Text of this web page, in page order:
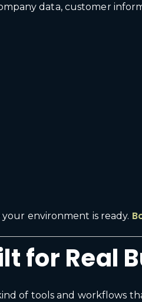
data, customer
environment is ready.
for Real
of tools and workflows